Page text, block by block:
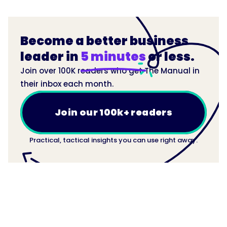
Become a better business
leader in 5 minutesor less.
Join over 100K readers who get The Manual in
their inbox each month.
Join our 100k+ readers
Practical, tactical insights you can use right away.